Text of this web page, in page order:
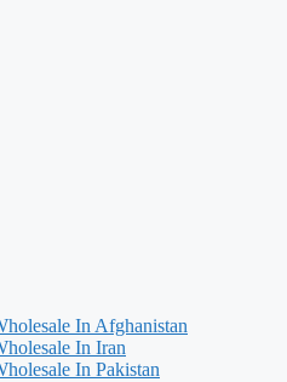
In Afghanistan
In Iran
In Pakistan